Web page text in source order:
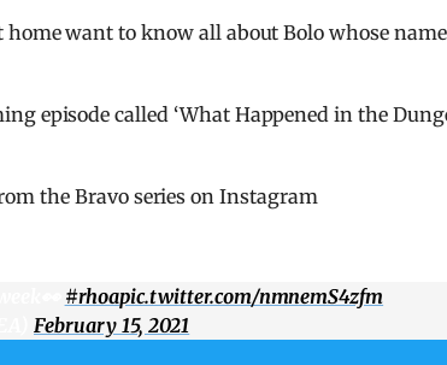
home want to know all about Bolo whose
episode called ‘What Happened in the
the Bravo series on Instagram
#rhoapic.twitter.com/nmnemS4zfm
February 15, 2021